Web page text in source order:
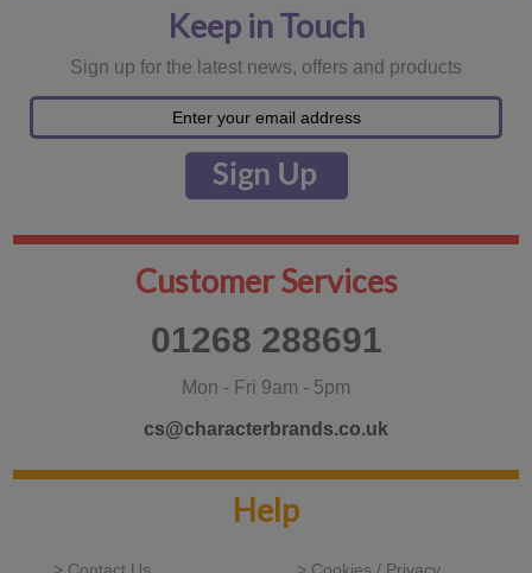
Keep in Touch
Sign up for the latest news, offers and products
Customer Services
01268 288691
Mon - Fri 9am - 5pm
cs@characterbrands.co.uk
Help
> Contact Us > Cookies / Privacy